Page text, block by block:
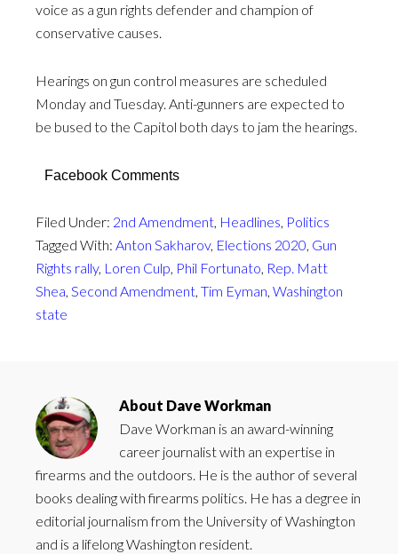
voice as a gun rights defender and champion of
conservative causes.
Hearings on gun control measures are scheduled
Monday and Tuesday. Anti-gunners are expected to
be bused to the Capitol both days to jam the hearings.
Facebook Comments
Filed Under: 2nd Amendment, Headlines, Politics
Tagged With: Anton Sakharov, Elections 2020, Gun
Rights rally, Loren Culp, Phil Fortunato, Rep. Matt
Shea, Second Amendment, Tim Eyman, Washington
state
About Dave Workman
Dave Workman is an award-winning
career journalist with an expertise in
firearms and the outdoors. He is the author of several
books dealing with firearms politics. He has a degree in
editorial journalism from the University of Washington
and is a lifelong Washington resident.